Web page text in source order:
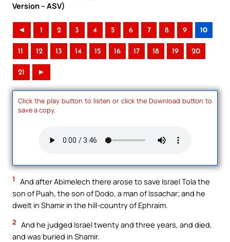
Version – ASV)
◄ 1 2 3 4 5 6 7 8 9 10
11 12 13 14 15 16 17 18 19 20
21 ►
Click the play button to listen or click the Download button to
save a copy.
1
And after Abimelech there arose to save Israel Tola the
son of Puah, the son of Dodo, a man of Issachar; and he
dwelt in Shamir in the hill-country of Ephraim.
2 And he judged Israel twenty and three years, and died,
and was buried in Shamir.